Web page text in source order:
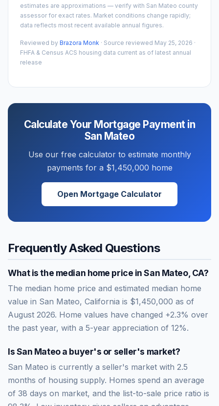
estimates are approximations — verify with San Mateo county
assessor for exact rates. Market conditions change rapidly;
data reflects most recent available annual figures.
Reviewed by Brazora Monk · Source reviewed May 25, 2026 ·
FHFA & Census ACS housing data current as of latest annual
release
Calculate Your Mortgage Payment in
San Mateo
Use our free calculator to estimate monthly
payments for a $1,450,000 home
Open Mortgage Calculator
Frequently Asked Questions
What is the median home price inSan Mateo, CA?
The median home price and estimated median home
value in San Mateo, California is $1,450,000 as of
August 2026. Home values have changed +2.3% over
the past year, with a 5-year appreciation of 12%.
IsSan Mateoa buyer's or seller's market?
San Mateo is currently a seller's market with 2.5
months of housing supply. Homes spend an average
of 38 days on market, and the list-to-sale price ratio is